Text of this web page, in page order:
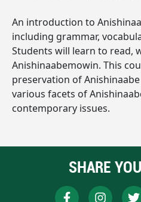
An introduction to
including grammar,
Students will learn to read,
Anishinaabemowin. This
preservation of
various facets of
contemporary issues.
SHARE